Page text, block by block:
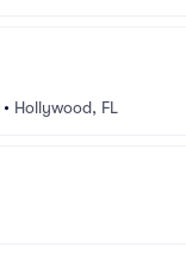
• Hollywood, FL